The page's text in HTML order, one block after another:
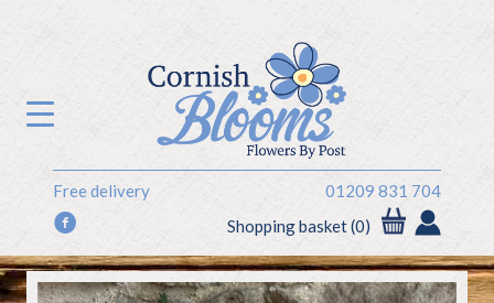
Free delivery 01209 831 704
f Shopping basket (0)